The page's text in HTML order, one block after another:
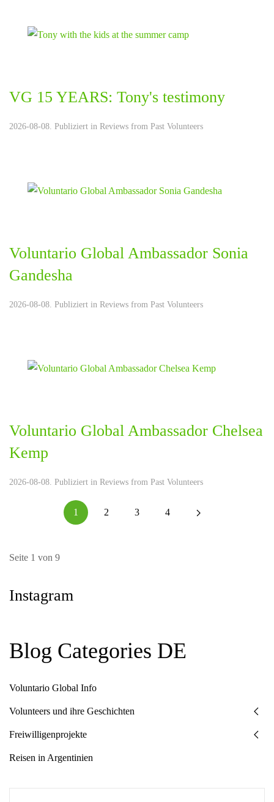
VG 15 YEARS: Tony's testimony
2026-08-08. Publiziert in Reviews from Past Volunteers
Voluntario Global Ambassador Sonia
Gandesha
2026-08-08. Publiziert in Reviews from Past Volunteers
Voluntario Global Ambassador Chelsea
Kemp
2026-08-08. Publiziert in Reviews from Past Volunteers
1 2 3 4
Seite 1 von 9
Instagram
Blog Categories DE
Voluntario Global Info
Volunteers und ihre Geschichten
Freiwilligenprojekte
Reisen in Argentinien